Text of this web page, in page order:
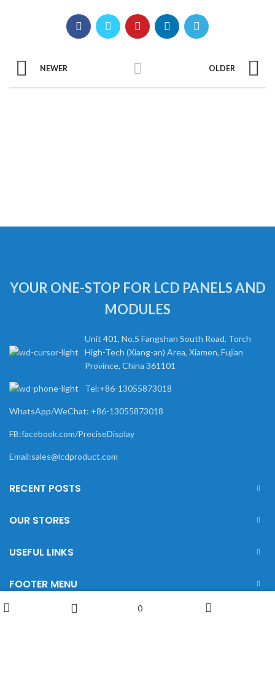
NEWER OLDER
YOUR ONE-STOP FOR LCD PANELS AND
MODULES
Unit 401, No.5 Fangshan South Road, Torch
High-Tech (Xiang-an) Area, Xiamen, Fujian
Province, China 361101
Tel:+86-13055873018
WhatsApp/WeChat: +86-13055873018
FB:facebook.com/PreciseDisplay
Email:sales@lcdproduct.com
RECENT POSTS
OUR STORES
USEFUL LINKS
FOOTER MENU
0